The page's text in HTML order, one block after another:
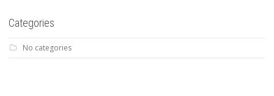
Categories
No categories